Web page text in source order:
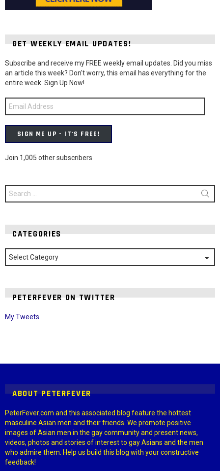
GET WEEKLY EMAIL UPDATES!
Subscribe and receive my FREE weekly email updates. Did you miss
an article this week? Don't worry, this email has everything for the
entire week. Sign Up Now!
Email
Address
SIGN ME UP - IT'S FREE!
Join 1,005 other subscribers
Search
for:
CATEGORIES
Categories
PETERFEVER ON TWITTER
My Tweets
ABOUT PETERFEVER
PeterFever.com and this associated blog feature the hottest
masculine Asian men and their friends. We promote positive
images of Asian men in the gay community and present news,
videos, photos and stories of interest to gay Asians and the men
who admire them. Help us build this blog with your constructive
feedback!